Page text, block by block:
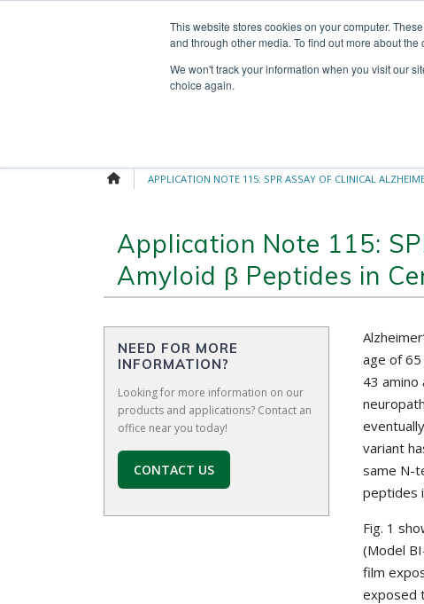
This website stores cookies on your computer.
and through other media. To find out more about
We won't track your information when you visit our
choice again.
CONTACT US
for:
APPLICATION NOTE 115: SPR ASSAY OF CLINICAL
Application Note 115:
Amyloid β Peptides in
age of
43
variant
same N-
peptides
Fig. 1
(Model
film
exposed
NEED FOR MORE
INFORMATION?
Looking for more information on our
products and applications? Contact an
office near you today!
CONTACT US